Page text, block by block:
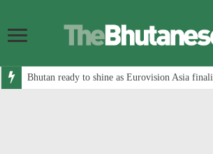
Bhutan ready to shine as Eurovision Asia